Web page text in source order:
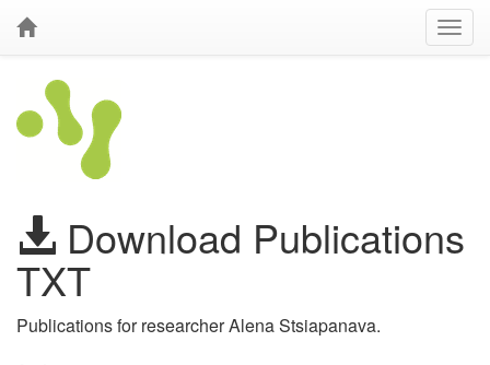
Download Publications
TXT
Publications for researcher Alena Stsiapanava.